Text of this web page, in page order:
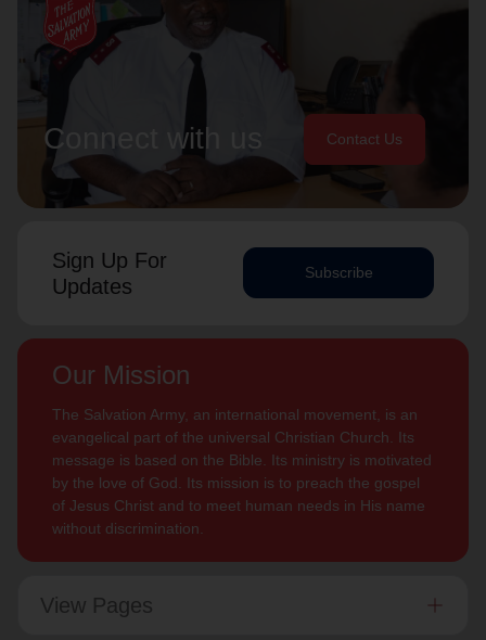
Connect with us Contact Us
Sign Up For
Updates
Subscribe
Our Mission
The Salvation Army, an international movement, is an
evangelical part of the universal Christian Church. Its
message is based on the Bible. Its ministry is motivated
by the love of God. Its mission is to preach the gospel
of Jesus Christ and to meet human needs in His name
without discrimination.
View Pages